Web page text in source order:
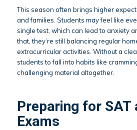
This season often brings higher
and families. Students may feel like
single test, which can lead to anxiety
that, they’re still balancing regular
extracurricular activities. Without a
students to fall into habits like
challenging material altogether.
Preparing for SAT
Exams